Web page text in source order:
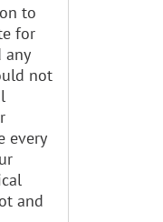
to
for
any
not
every
and